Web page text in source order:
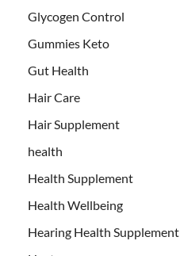
Glycogen Control
Gummies Keto
Gut Health
Hair Care
Hair Supplement
health
Health Supplement
Health Wellbeing
Hearing Health Supplement